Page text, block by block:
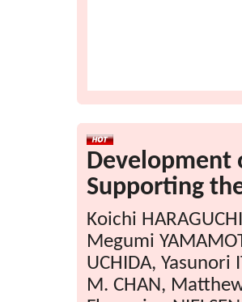
Development
Supporting
Koichi
Megumi
UCHIDA, Yasunori
M. CHAN,